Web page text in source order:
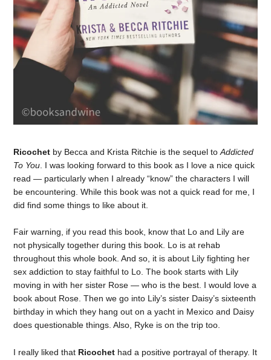
Ricochet by Becca and Krista Ritchie is the sequel toAddicted
To You . I was looking forward to this book as I love a nice quick
read — particularly when I already “know” the characters I will
be encountering. While this book was not a quick read for me, I
did find some things to like about it.
Fair warning, if you read this book, know that Lo and Lily are
not physically together during this book. Lo is at rehab
throughout this whole book. And so, it is about Lily fighting her
sex addiction to stay faithful to Lo. The book starts with Lily
moving in with her sister Rose — who is the best. I would love a
book about Rose. Then we go into Lily’s sister Daisy’s sixteenth
birthday in which they hang out on a yacht in Mexico and Daisy
does questionable things. Also, Ryke is on the trip too.
I really liked that Ricochet had a positive portrayal of therapy. It